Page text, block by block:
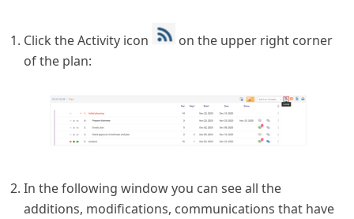
Click the Activity icon
on the upper right corner
of the plan:
In the following window you can see all the
additions, modifications, communications that have